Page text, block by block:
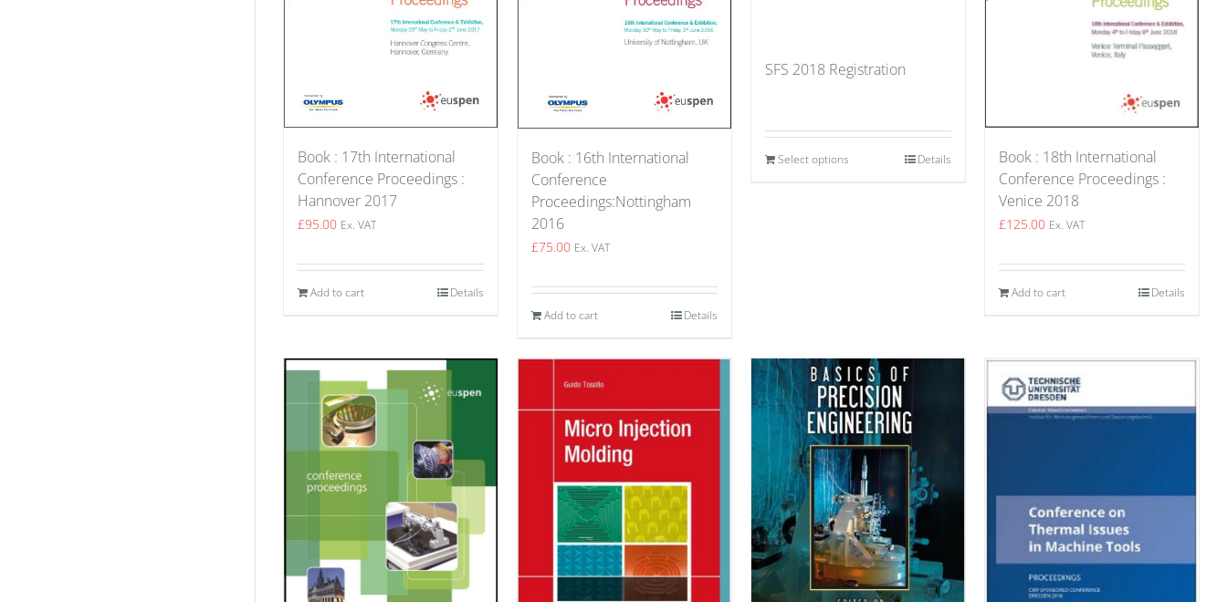
Book : 17th International
Conference Proceedings :
Hannover 2017
£95.00 Ex. VAT
Add to cart Details
Book : 16th International
Conference
Proceedings:Nottingham
2016
£75.00 Ex. VAT
Add to cart Details
SFS 2018 Registration
Select options Details
Book : 18th International
Conference Proceedings :
Venice 2018
£125.00 Ex. VAT
Add to cart Details